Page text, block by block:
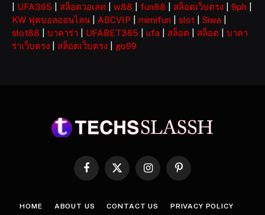
UFA365 สล็อตวอเลท w88 fun88 สล็อตเว็บตรง 9ph
KW ฟุตบอลออนไลน
ABCVIP mimifun slot Siwa
slot88
บาคาร่า UFABET365 ufa สล็อต สล็อต
บาคา
ร่าเว็บตรง
สล็อตเว็บตรง go99
Facebook
X
InstagramPinterest
HOME ABOUT US CONTACT US PRIVACY POLICY